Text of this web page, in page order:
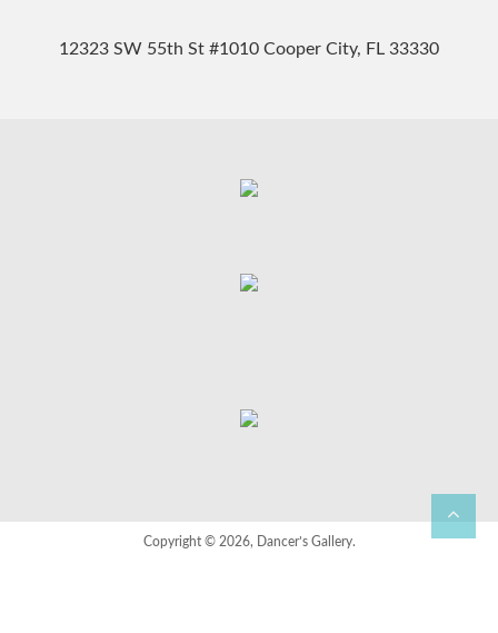
12323 SW 55th St #1010 Cooper City, FL 33330
Copyright © 2026, Dancer’s Gallery.